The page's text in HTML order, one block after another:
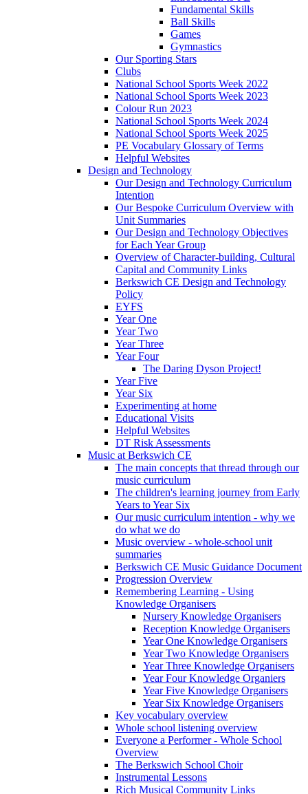
Fundamental Skills
Ball Skills
Games
Gymnastics
Our Sporting Stars
Clubs
National School Sports Week 2022
National School Sports Week 2023
Colour Run 2023
National School Sports Week 2024
National School Sports Week 2025
PE Vocabulary Glossary of Terms
Helpful Websites
Design and Technology
Our Design and Technology Curriculum
Intention
Our Bespoke Curriculum Overview with
Unit Summaries
Our Design and Technology Objectives
for Each Year Group
Overview of Character-building, Cultural
Capital and Community Links
Berkswich CE Design and Technology
Policy
EYFS
Year One
Year Two
Year Three
Year Four
The Daring Dyson Project!
Year Five
Year Six
Experimenting at home
Educational Visits
Helpful Websites
DT Risk Assessments
Music at Berkswich CE
The main concepts that thread through our
music curriculum
The children's learning journey from Early
Years to Year Six
Our music curriculum intention - why we
do what we do
Music overview - whole-school unit
summaries
Berkswich CE Music Guidance Document
Progression Overview
Remembering Learning - Using
Knowledge Organisers
Nursery Knowledge Organisers
Reception Knowledge Organisers
Year One Knowledge Organisers
Year Two Knowledge Organisers
Year Three Knowledge Organisers
Year Four Knowledge Organiers
Year Five Knowledge Organisers
Year Six Knowledge Organisers
Key vocabulary overview
Whole school listening overview
Everyone a Performer - Whole School
Overview
The Berkswich School Choir
Instrumental Lessons
Rich Musical Community Links